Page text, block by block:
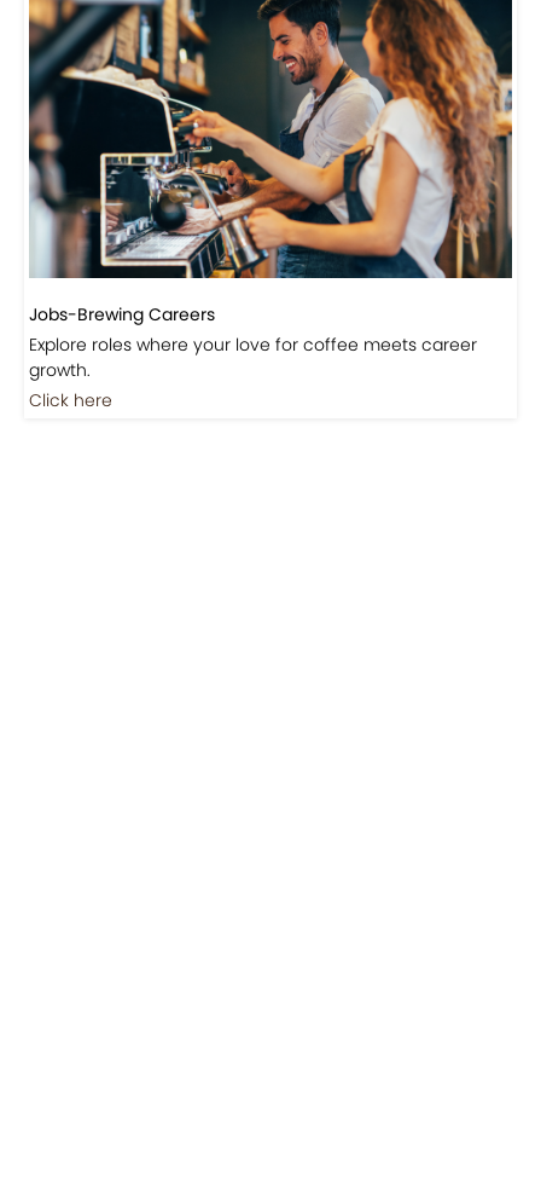
Jobs-Brewing Careers
Explore roles where your love for coffee meets career
growth.
Click here